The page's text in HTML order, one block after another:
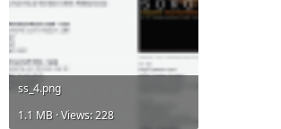
ss_4.png
1.1 MB · Views: 228